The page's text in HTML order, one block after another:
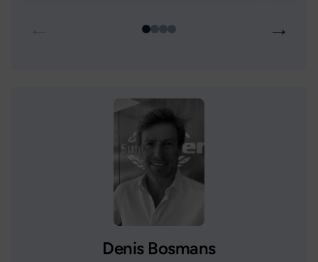
→
Denis Bosmans